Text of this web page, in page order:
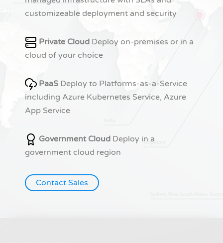
customizeable deployment and security
Private Cloud Deploy on-premises or in a
cloud of your choice
PaaS Deploy to Platforms-as-a-Service
including Azure Kubernetes Service, Azure
App Service
Government Cloud Deploy in a
government cloud region
Contact Sales